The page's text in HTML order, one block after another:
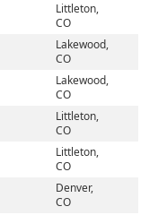
Littleton,
CO
Lakewood,
CO
Lakewood,
CO
Littleton,
CO
Littleton,
CO
Denver,
CO